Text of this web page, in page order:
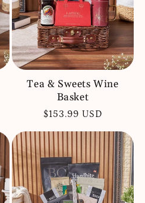
Tea & Sweets Wine
Basket
Regular
$153.99 USD